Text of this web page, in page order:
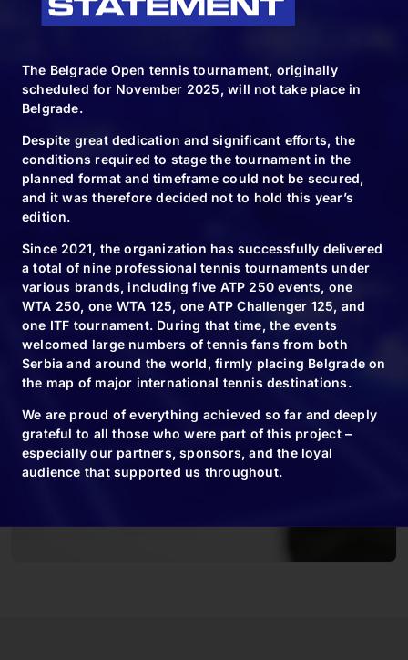
The Belgrade Open tennis tournament, originally
scheduled for November 2025, will not take place in
Belgrade.
Despite great dedication and significant efforts, the
conditions required to stage the tournament in the
planned format and timeframe could not be secured,
and it was therefore decided not to hold this year’s
edition.
Since 2021, the organization has successfully delivered
a total of nine professional tennis tournaments under
various brands, including five ATP 250 events, one
WTA 250, one WTA 125, one ATP Challenger 125, and
one ITF tournament. During that time, the events
welcomed large numbers of tennis fans from both
Serbia and around the world, firmly placing Belgrade on
the map of major international tennis destinations.
We are proud of everything achieved so far and deeply
grateful to all those who were part of this project –
especially our partners, sponsors, and the loyal
audience that supported us throughout.